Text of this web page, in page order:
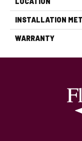
INSTALLATION
WARRANTY